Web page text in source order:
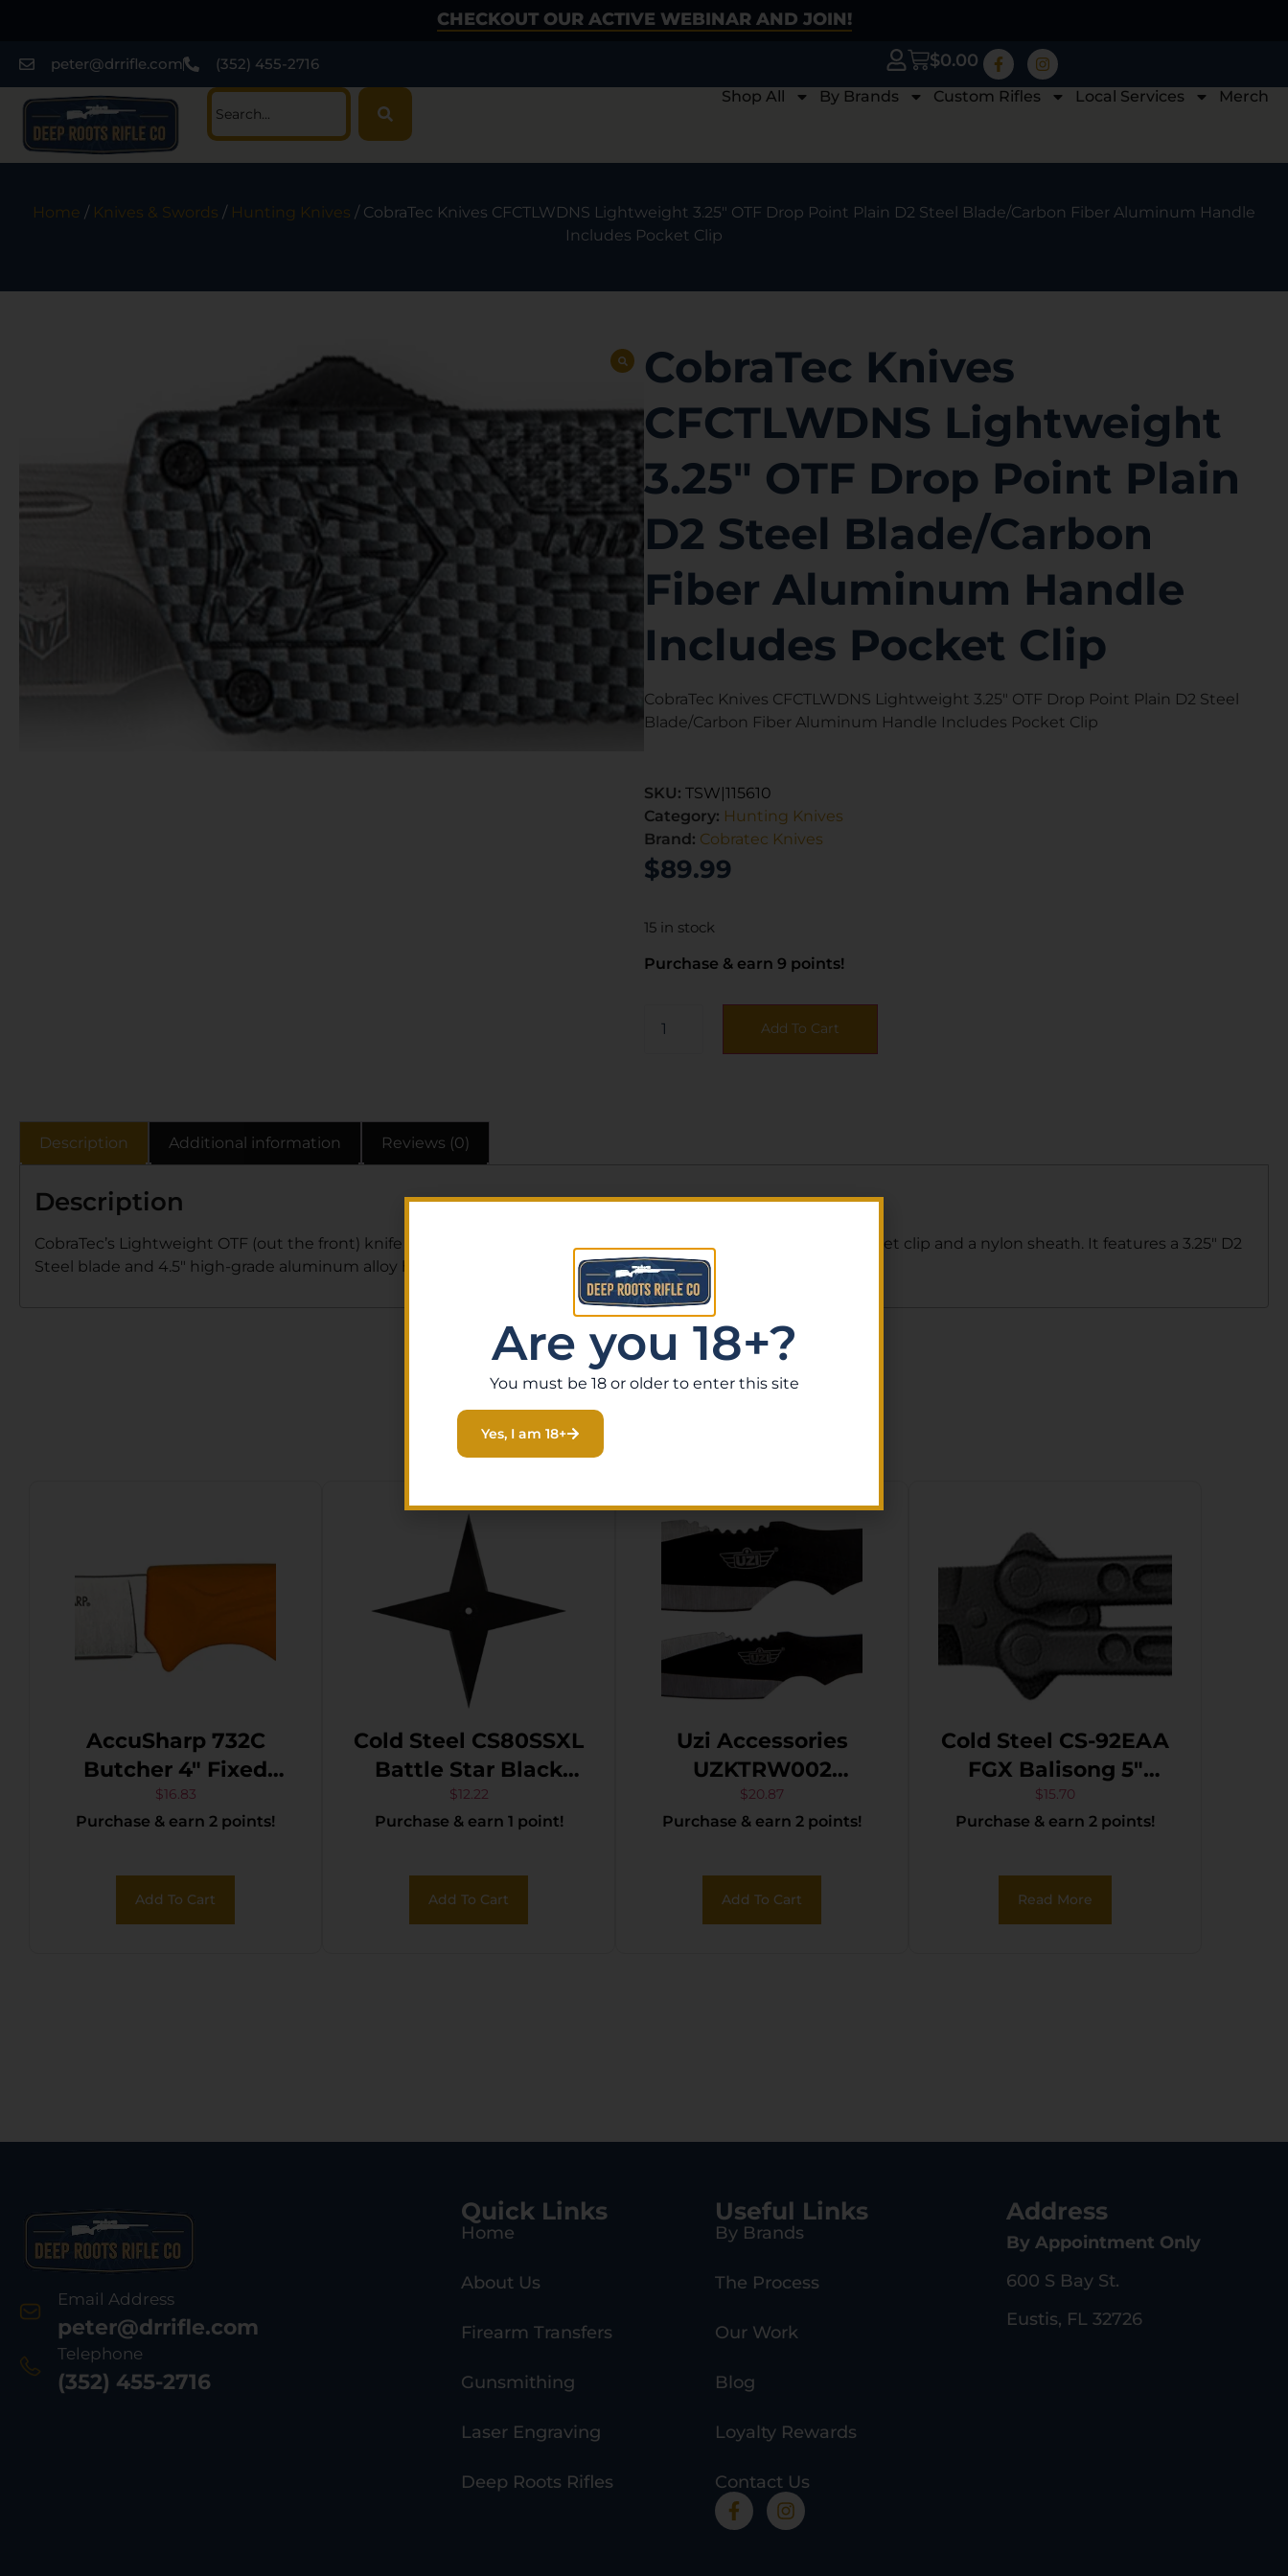
CHECKOUT OUR ACTIVE WEBINAR AND JOIN!
peter@drrifle.com (352) 455-2716 $0.00
Shop All By Brands Custom Rifles Local Services Merch
Home / Knives & Swords / Hunting Knives / CobraTec Knives CFCTLWDNS Lightweight 3.25″ OTF Drop Point Plain D2 Steel Blade/Carbon Fiber Aluminum Handle
Includes Pocket Clip
CobraTec Knives
CFCTLWDNS Lightweight
3.25″ OTF Drop Point Plain
D2 Steel Blade/Carbon
Fiber Aluminum Handle
Includes Pocket Clip
CobraTec Knives CFCTLWDNS Lightweight 3.25″ OTF Drop Point Plain D2 Steel
Blade/Carbon Fiber Aluminum Handle Includes Pocket Clip
SKU: TSW|115610
Category: Hunting Knives
Brand: Cobratec Knives
$89.99
15 in stock
Purchase & earn 9 points!
Add To Cart
Description Additional information Reviews (0)
Description
CobraTec’s Lightweight OTF (out the front) knife has a great feel and excellent action. The knife includes a pocket clip and a nylon sheath. It features a 3.25″ D2
Steel blade and 4.5″ high-grade aluminum alloy handle.
Related Products
AccuSharp 732C
Butcher 4″ Fixed
Butcher Plain
Stainless Steel
Ergonomic Anti-Slip
Rubber Handle
$16.83
Purchase & earn 2 points!
Add To Cart
Cold Steel CS80SSXL
Battle Star Black
1055 Carbon Steel
Blade
$12.22
Purchase & earn 1 point!
Add To Cart
Uzi Accessories
UZKTRW002
Throwing Knives
Fixed Spear Point
Steel Blade Black
Stainless Steel
$20.87
Purchase & earn 2 points!
Add To Cart
Cold Steel CS-92EAA
FGX Balisong 5″
Folding Part
Serrated Black Griv-
$15.70
Purchase & earn 2 points!
Read More
Email Address
peter@drrifle.com
Telephone
(352) 455-2716
Quick Links
Home
About Us
Firearm Transfers
Gunsmithing
Laser Engraving
Deep Roots Rifles
Useful Links
By Brands
The Process
Our Work
Blog
Loyalty Rewards
Contact Us
Address
By Appointment Only
600 S Bay St.
Eustis, FL 32726
Are you 18+?
You must be 18 or older to enter this site
Yes, I am 18+